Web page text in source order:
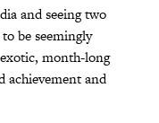
and seeing two
be seemingly
month-long
achievement and